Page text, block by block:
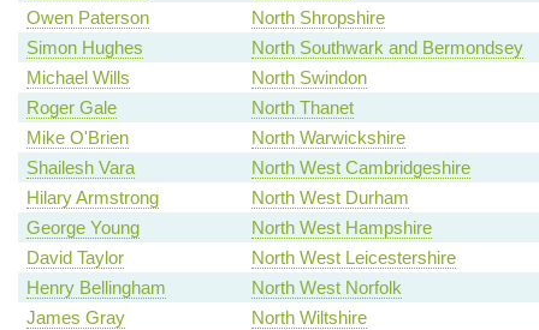
Owen Paterson
North Shropshire
Simon Hughes
North Southwark and Bermondsey
Michael Wills
North Swindon
Roger Gale
North Thanet
Mike O'Brien
North Warwickshire
Shailesh Vara
North West Cambridgeshire
Hilary Armstrong
North West Durham
George Young
North West Hampshire
David Taylor
North West Leicestershire
Henry Bellingham
North West Norfolk
James Gray
North Wiltshire